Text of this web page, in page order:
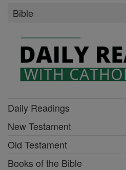
Bible
Daily Readings
New Testament
Old Testament
Books of the Bible